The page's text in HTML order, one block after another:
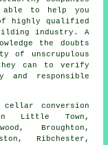
to help you
highly qualified
industry. A
the doubts
of unscrupulous
can to verify
responsible
cellar conversion
Little Town,
Broughton,
Ribchester,